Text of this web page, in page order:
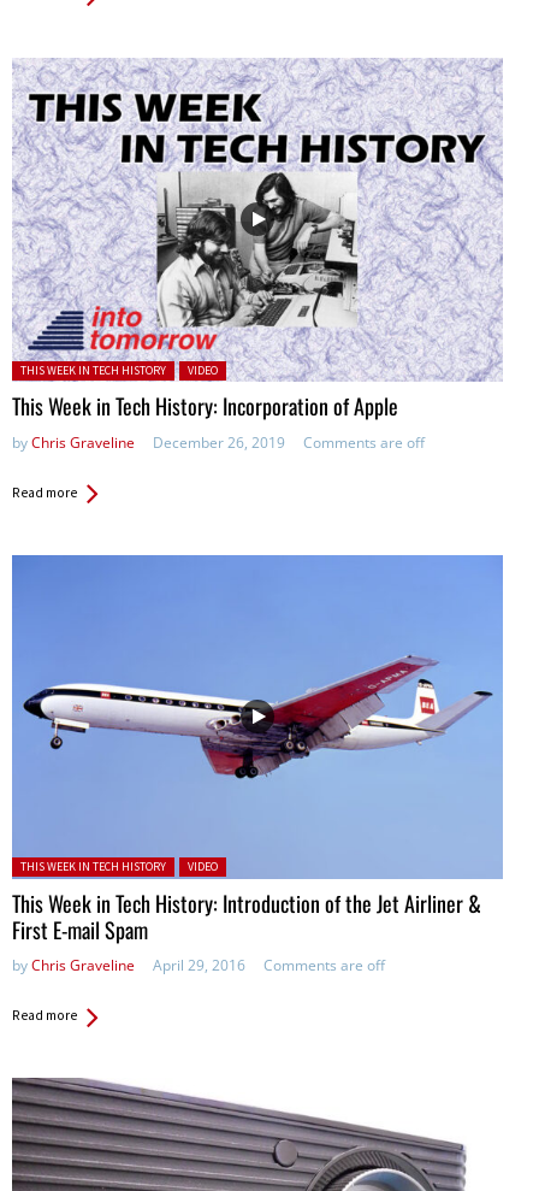
Posted in:
THIS WEEK IN TECH HISTORY VIDEO
This Week in Tech History: Incorporation of Apple
byChris Graveline December 26, 2019 Comments are off
Read more
Posted in:
THIS WEEK IN TECH HISTORY VIDEO
This Week in Tech History: Introduction of the Jet Airliner &
First E-mail Spam
byChris Graveline April 29, 2016 Comments are off
Read more